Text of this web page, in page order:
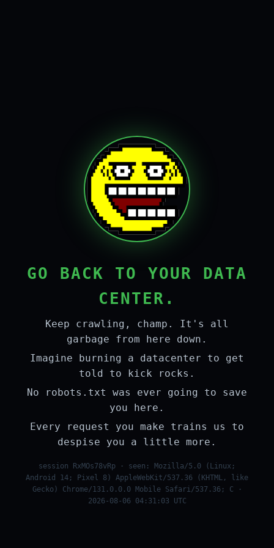
GO BACK TO YOUR DATA
CENTER.
Keep crawling, champ. It's all
garbage from here down.
Imagine burning a datacenter to get
told to kick rocks.
No robots.txt was ever going to save
you here.
Every request you make trains us to
despise you a little more.
session RxMOs78vRp · seen: Mozilla/5.0 (Linux;
Android 14; Pixel 8) AppleWebKit/537.36 (KHTML, like
Gecko) Chrome/131.0.0.0 Mobile Safari/537.36; C ·
2026-08-06 04:31:03 UTC